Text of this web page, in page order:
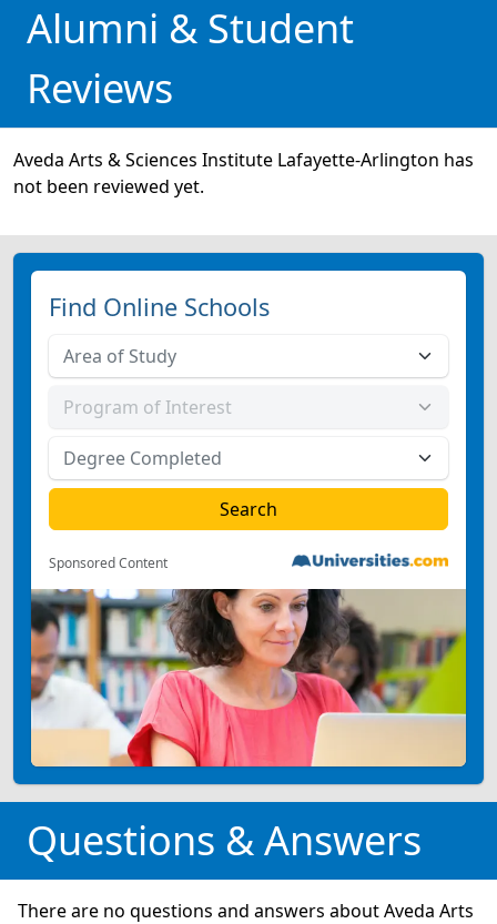
Alumni & Student
Reviews
Aveda Arts & Sciences Institute Lafayette-Arlington has
not been reviewed yet.
Find Online Schools
Sponsored Content
Questions & Answers
There are no questions and answers about Aveda Arts